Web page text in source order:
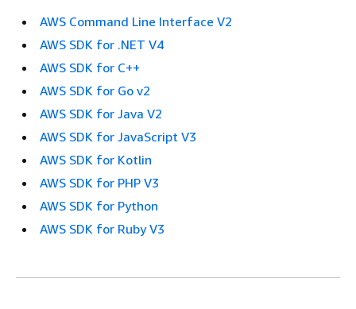
AWS Command Line Interface V2
AWS SDK for .NET V4
AWS SDK for C++
AWS SDK for Go v2
AWS SDK for Java V2
AWS SDK for JavaScript V3
AWS SDK for Kotlin
AWS SDK for PHP V3
AWS SDK for Python
AWS SDK for Ruby V3